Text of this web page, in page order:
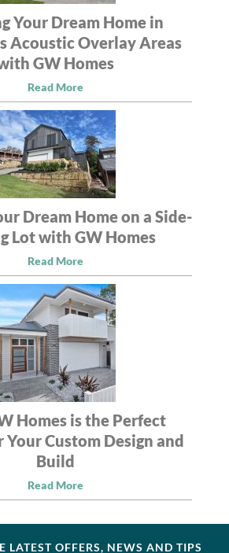
Your Dream Home in
Acoustic Overlay Areas
GW Homes
Read More
Dream Home on a Side-
Lot with GW Homes
Read More
Homes is the Perfect
Your Custom Design and
Build
Read More
LATEST OFFERS, NEWS AND TIPS